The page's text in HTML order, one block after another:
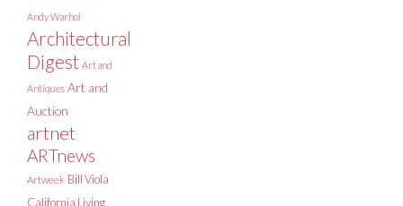
Andy Warhol
Architectural
Digest Art and
Antiques Art and
Auction
artnet
ARTnews
Artweek Bill Viola
California Living